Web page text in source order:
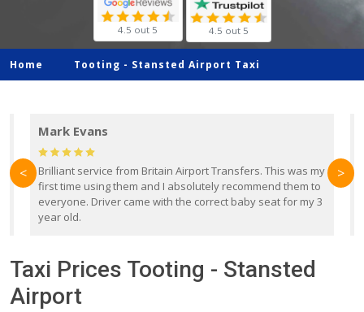
4.5 out 5 4.5 out 5
Home Tooting - Stansted Airport Taxi
Mark Evans
Brilliant service from Britain Airport Transfers. This was my
first time using them and I absolutely recommend them to
everyone. Driver came with the correct baby seat for my 3
year old.
< >
Taxi Prices Tooting - Stansted
Airport